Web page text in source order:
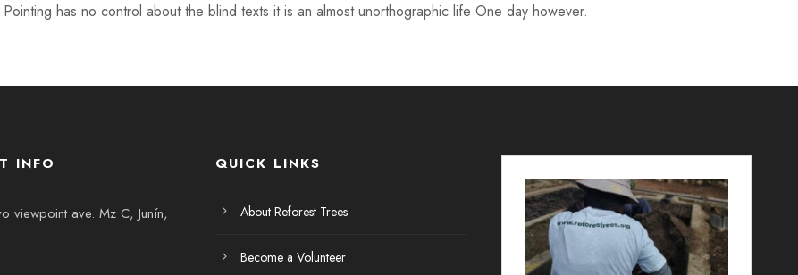
has no control about the blind texts it is an almost unorthographic life One day however.
INFO
viewpoint ave. Mz C, Junín,
QUICK LINKS
About Reforest Trees
Become a Volunteer